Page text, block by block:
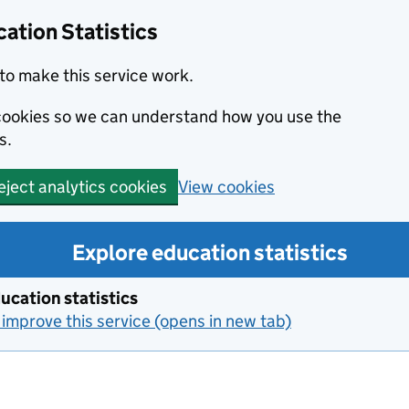
Statistics
make this service work.
so we can understand how you use the
analytics cookies View cookies
Explore education statistics
statistics
this service (opens in new tab)